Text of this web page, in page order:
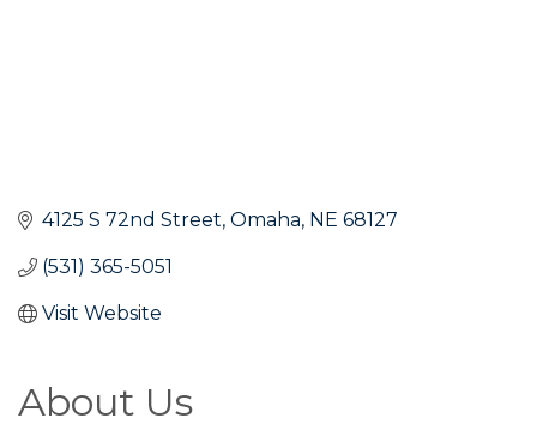
4125 S 72nd Street Omaha NE 68127
(531) 365-5051
Visit Website
About Us